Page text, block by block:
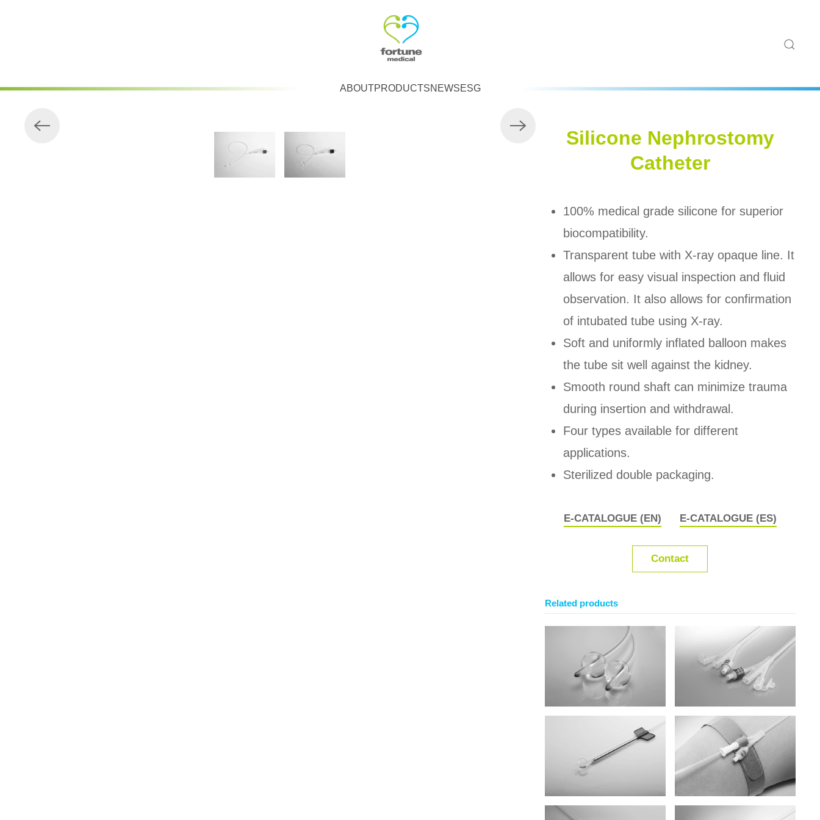
ABOUTPRODUCTSNEWSESG
Silicone Nephrostomy
Catheter
100% medical grade silicone for superior
biocompatibility.
Transparent tube with X-ray opaque line. It
allows for easy visual inspection and fluid
observation. It also allows for confirmation
of intubated tube using X-ray.
Soft and uniformly inflated balloon makes
the tube sit well against the kidney.
Smooth round shaft can minimize trauma
during insertion and withdrawal.
Four types available for different
applications.
Sterilized double packaging.
E-CATALOGUE (EN) E-CATALOGUE (ES)
Contact
Related products